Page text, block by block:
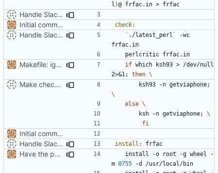
l )
Handle Slackware 14.2 in a cleaner way via pkgsrc
Initial commit. Francais facile script.
check:
Handle Slackware 14.2 in a cleaner way via pkgsrc ` ./latest_perl `
-wc
Makefile: ignore all which output if which ksh93 > /dev/null
2>&1 ; then
Make check: ksh is ksh93 on slackware.
		ksh93 -n getviaphone
;
else
		ksh -n getviaphone
;
fi
Initial commit. Francais facile script.
Handle Slackware 14.2 in a cleaner way via pkgsrc
install : frfac
Have the person running make install run sudo/doas
m 0755